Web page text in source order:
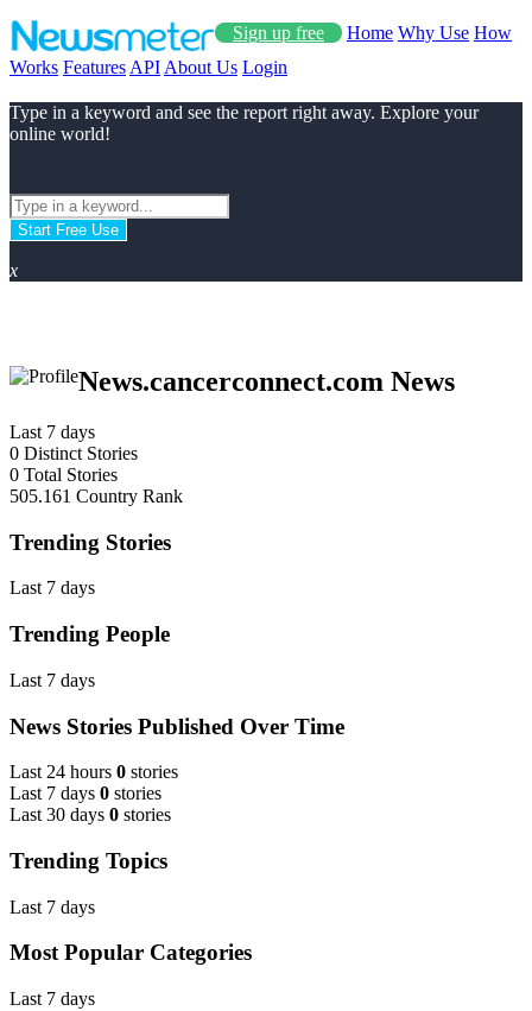
Sign up free Home Why Use How
Works Features API About Us Login
Type in a keyword and see the report right away. Explore your
online world!
Start Free Use
x
News.cancerconnect.com News
Last 7 days
0 Distinct Stories
0 Total Stories
505.161 Country Rank
Trending Stories
Last 7 days
Trending People
Last 7 days
News Stories Published Over Time
Last 24 hours 0 stories
Last 7 days 0 stories
Last 30 days 0 stories
Trending Topics
Last 7 days
Most Popular Categories
Last 7 days